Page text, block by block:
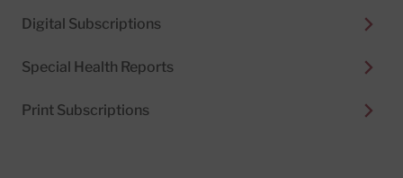
Digital Subscriptions
Special Health Reports
Print Subscriptions